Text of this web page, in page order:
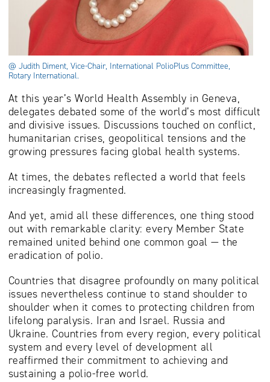
@ Judith Diment, Vice-Chair, International PolioPlus Committee,
Rotary International.
At this year’s World Health Assembly in Geneva,
delegates debated some of the world’s most difficult
and divisive issues. Discussions touched on conflict,
humanitarian crises, geopolitical tensions and the
growing pressures facing global health systems.
At times, the debates reflected a world that feels
increasingly fragmented.
And yet, amid all these differences, one thing stood
out with remarkable clarity: every Member State
remained united behind one common goal — the
eradication of polio.
Countries that disagree profoundly on many political
issues nevertheless continue to stand shoulder to
shoulder when it comes to protecting children from
lifelong paralysis. Iran and Israel. Russia and
Ukraine. Countries from every region, every political
system and every level of development all
reaffirmed their commitment to achieving and
sustaining a polio-free world.